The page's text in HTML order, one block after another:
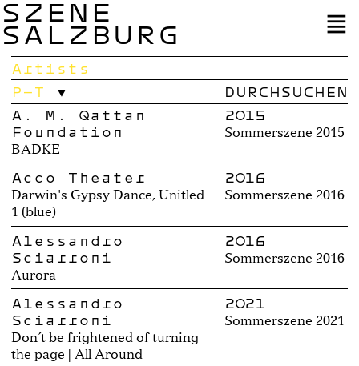
SZENE
SALZBURG
Artists
P–T
A. M. Qattan
Foundation
BADKE
2015
Sommerszene 2015
Acco Theater
Darwin's Gypsy Dance, Unitled
1 (blue)
2016
Sommerszene 2016
Alessandro
Sciarroni
Aurora
2016
Sommerszene 2016
Alessandro
Sciarroni
Don´t be frightened of turning
the page | All Around
2021
Sommerszene 2021